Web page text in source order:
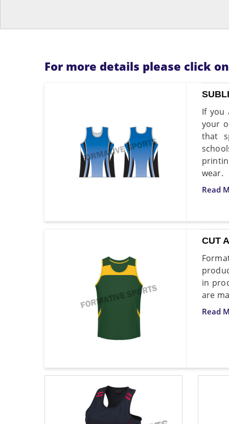
For more details please click
If you
your
that
wear.
Read
CUT
in
are
Read